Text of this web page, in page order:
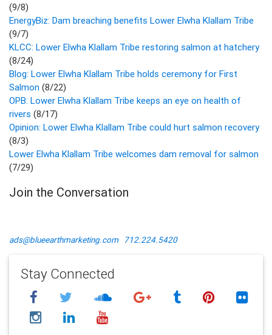
(9/8)
EnergyBiz: Dam breaching benefits Lower Elwha Klallam Tribe
(9/7)
KLCC: Lower Elwha Klallam Tribe restoring salmon at hatchery
(8/24)
Blog: Lower Elwha Klallam Tribe holds ceremony for First
Salmon (8/22)
OPB: Lower Elwha Klallam Tribe keeps an eye on health of
rivers (8/17)
Opinion: Lower Elwha Klallam Tribe could hurt salmon recovery
(8/3)
Lower Elwha Klallam Tribe welcomes dam removal for salmon
(7/29)
Join the Conversation
ads@blueearthmarketing.com 712.224.5420
Stay Connected